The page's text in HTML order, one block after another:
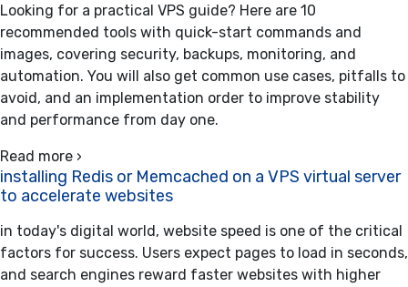
Looking for a practical VPS guide? Here are 10
recommended tools with quick-start commands and
images, covering security, backups, monitoring, and
automation. You will also get common use cases, pitfalls to
avoid, and an implementation order to improve stability
and performance from day one.
Read more ›
installing Redis or Memcached on a VPS virtual server
to accelerate websites
in today's digital world, website speed is one of the critical
factors for success. Users expect pages to load in seconds,
and search engines reward faster websites with higher